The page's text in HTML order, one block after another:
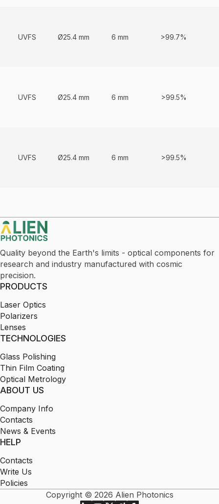
UVFS Ø25.4 mm 6 mm >99.7%
UVFS Ø25.4 mm 6 mm >99.5%
UVFS Ø25.4 mm 6 mm >99.5%
Quality beyond the Earth's limits - optical components for
research and industry manufactured with cosmic
precision.
PRODUCTS
Laser Optics
Polarizers
Lenses
TECHNOLOGIES
Glass Polishing
Thin Film Coating
Optical Metrology
ABOUT US
Company Info
Contacts
News & Events
HELP
Contacts
Write Us
Policies
Copyright © 2026 Alien Photonics